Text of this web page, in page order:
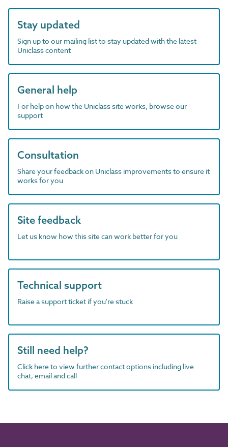
Stay updated
Sign up to our mailing list to stay updated with the latest
Uniclass content
General help
For help on how the Uniclass site works, browse our
support
Consultation
Share your feedback on Uniclass improvements to ensure it
works for you
Site feedback
Let us know how this site can work better for you
Technical support
Raise a support ticket if you're stuck
Still need help?
Click here to view further contact options including live
chat, email and call